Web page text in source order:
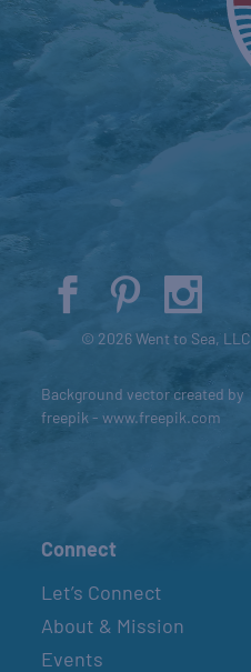
© 2026 Went to Sea, LLC
Background vector created by
freepik - www.freepik.com
Connect
Let’s Connect
About & Mission
Events